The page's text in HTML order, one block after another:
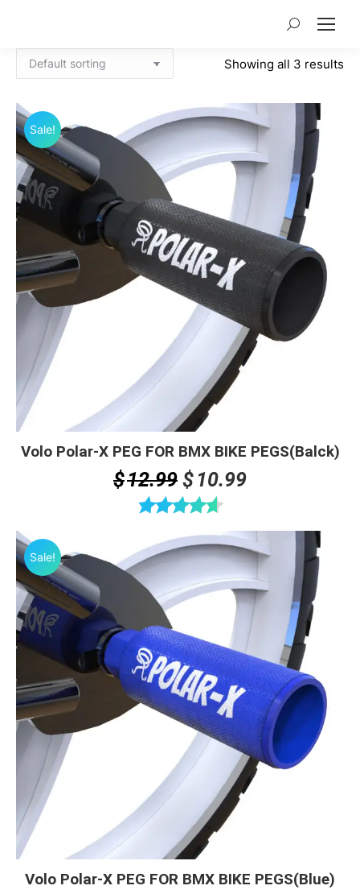
Search:
Showing all 3 results
Sale!
Volo Polar-X PEG FOR BMX BIKE PEGS(Balck)
$12.99 Original
price
$12.99.
$ 10.99Current
is:
$10.99.
out of 5
Sale!
Volo Polar-X PEG FOR BMX BIKE PEGS(Blue)